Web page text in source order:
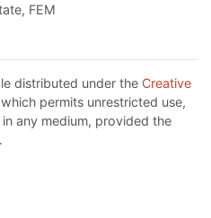
FEM
distributed under the Creative
which permits unrestricted use,
any medium, provided the